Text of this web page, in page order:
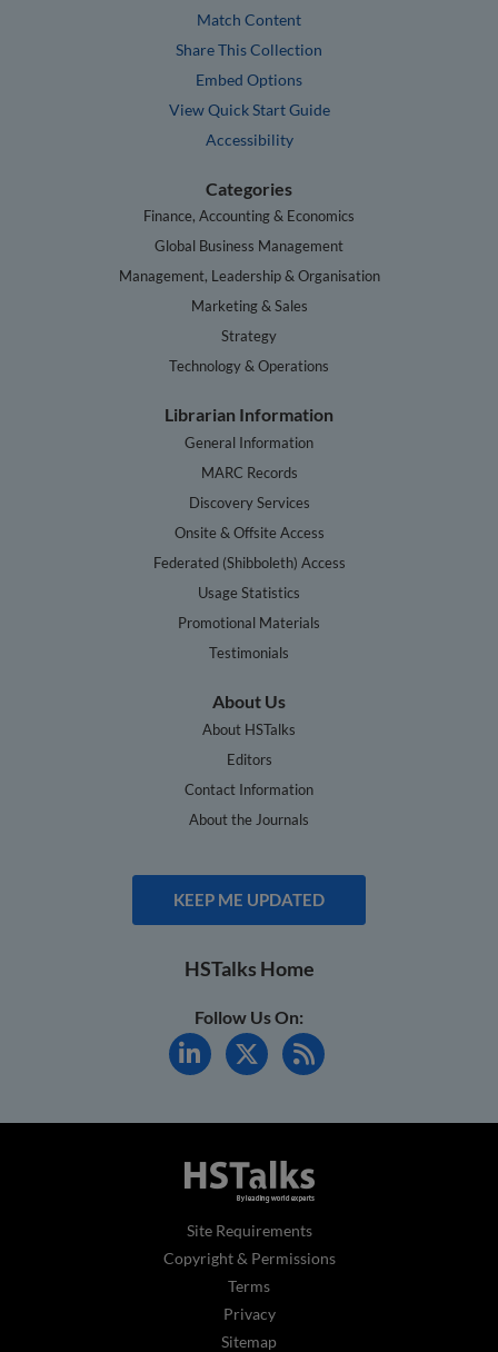
Match Content
Share This Collection
Embed Options
View Quick Start Guide
Accessibility
Categories
Finance, Accounting & Economics
Global Business Management
Management, Leadership & Organisation
Marketing & Sales
Strategy
Technology & Operations
Librarian Information
General Information
MARC Records
Discovery Services
Onsite & Offsite Access
Federated (Shibboleth) Access
Usage Statistics
Promotional Materials
Testimonials
About Us
About HSTalks
Editors
Contact Information
About the Journals
KEEP ME UPDATED
HSTalks Home
Follow Us On:
Site Requirements
Copyright & Permissions
Terms
Privacy
Sitemap